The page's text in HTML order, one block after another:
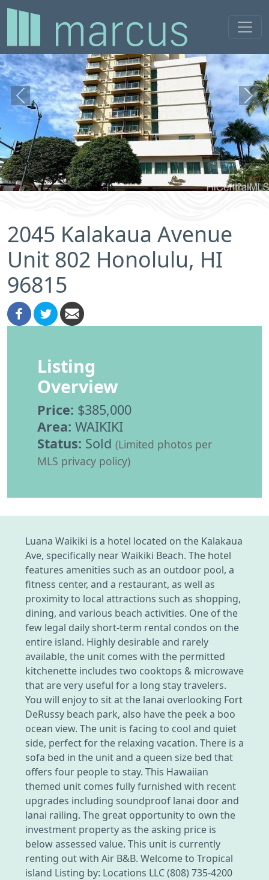
Previous Next
2045 Kalakaua Avenue
Unit 802 Honolulu, HI
96815
Listing
Overview
Price: $385,000
Area: WAIKIKI
Status: Sold (Limited photos per
MLS privacy policy)
Luana Waikiki is a hotel located on the Kalakaua
Ave, specifically near Waikiki Beach. The hotel
features amenities such as an outdoor pool, a
fitness center, and a restaurant, as well as
proximity to local attractions such as shopping,
dining, and various beach activities. One of the
few legal daily short-term rental condos on the
entire island. Highly desirable and rarely
available, the unit comes with the permitted
kitchenette includes two cooktops & microwave
that are very useful for a long stay travelers.
You will enjoy to sit at the lanai overlooking Fort
DeRussy beach park, also have the peek a boo
ocean view. The unit is facing to cool and quiet
side, perfect for the relaxing vacation. There is a
sofa bed in the unit and a queen size bed that
offers four people to stay. This Hawaiian
themed unit comes fully furnished with recent
upgrades including soundproof lanai door and
lanai railing. The great opportunity to own the
investment property as the asking price is
below assessed value. This unit is currently
renting out with Air B&B. Welcome to Tropical
island Listing by: Locations LLC (808) 735-4200